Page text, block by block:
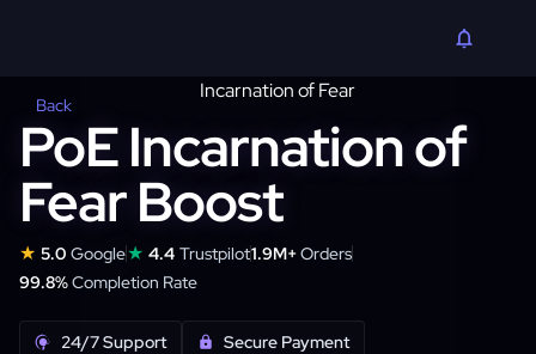
Back
PoE Incarnation of
Fear Boost
★ 5.0 Google★ 4.4 Trustpilot1.9M+Orders
99.8%Completion Rate
24/7 Support
Secure Payment